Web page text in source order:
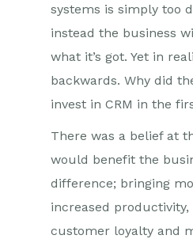
systems is simply too
instead the business
what it’s got. Yet in
backwards. Why did
invest in CRM in the
There was a belief at
would benefit the
difference; bringing
increased productivity,
customer loyalty and